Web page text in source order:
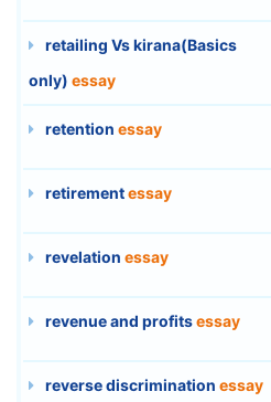
retailing Vs kirana(Basics
only) essay
retention essay
retirementessay
revelation essay
revenue and profitsessay
reverse discrimination essay